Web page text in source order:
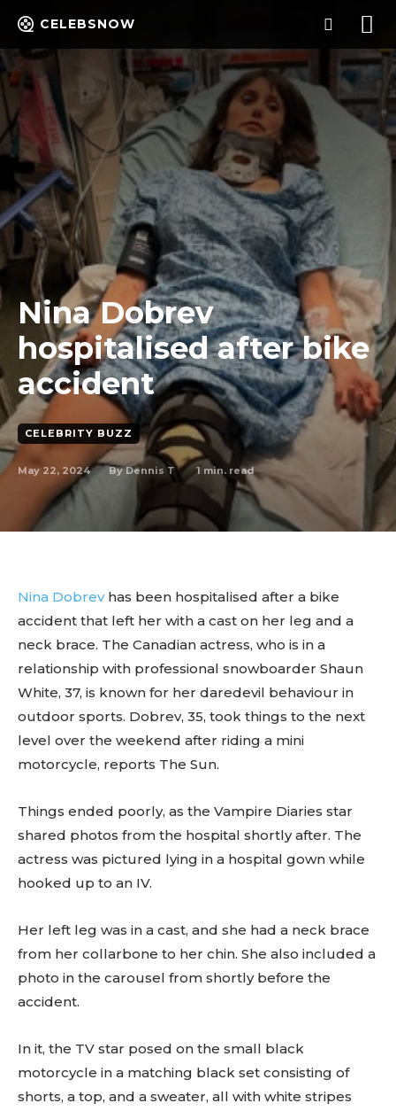
CELEBSNOW
Nina Dobrev
hospitalised after bike
accident
CELEBRITY BUZZ
May 22, 2024 By Dennis T 1 min. read
Nina Dobrevhas been hospitalised after a bike
accident that left her with a cast on her leg and a
neck brace. The Canadian actress, who is in a
relationship with professional snowboarder Shaun
White, 37, is known for her daredevil behaviour in
outdoor sports. Dobrev, 35, took things to the next
level over the weekend after riding a mini
motorcycle, reports The Sun.
Things ended poorly, as the Vampire Diaries star
shared photos from the hospital shortly after. The
actress was pictured lying in a hospital gown while
hooked up to an IV.
Her left leg was in a cast, and she had a neck brace
from her collarbone to her chin. She also included a
photo in the carousel from shortly before the
accident.
In it, the TV star posed on the small black
motorcycle in a matching black set consisting of
shorts, a top, and a sweater, all with white stripes